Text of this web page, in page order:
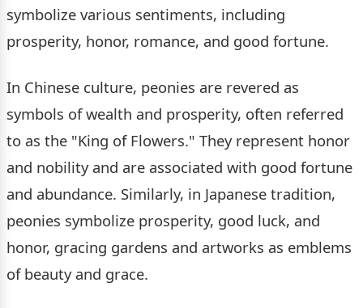
symbolize various sentiments, including
prosperity, honor, romance, and good fortune.
In Chinese culture, peonies are revered as
symbols of wealth and prosperity, often referred
to as the "King of Flowers." They represent honor
and nobility and are associated with good fortune
and abundance. Similarly, in Japanese tradition,
peonies symbolize prosperity, good luck, and
honor, gracing gardens and artworks as emblems
of beauty and grace.